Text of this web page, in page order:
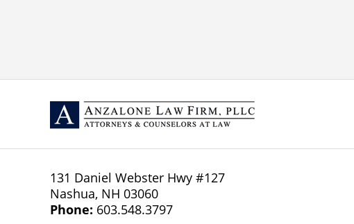
131 Daniel Webster Hwy #127
Nashua, NH 03060
Phone: 603.548.3797